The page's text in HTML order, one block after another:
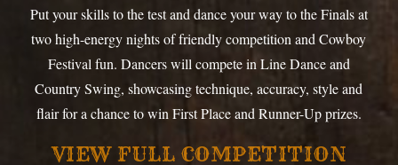
Put your skills to the test and dance your way to the Finals at
two high-energy nights of friendly competition and Cowboy
Festival fun. Dancers will compete in Line Dance and
Country Swing, showcasing technique, accuracy, style and
flair for a chance to win First Place and Runner-Up prizes.
VIEW FULL COMPETITION